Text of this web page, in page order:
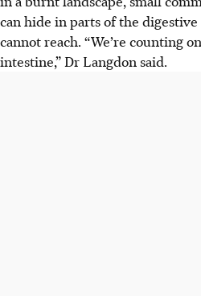
can hide in parts of the
cannot reach. “We’re counting
intestine,” Dr Langdon said.